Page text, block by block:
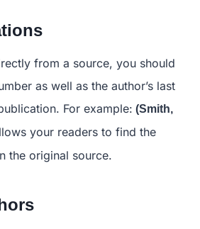
from a source, you should
as well as the author’s last
For example: (Smith,
your readers to find the
the original source.